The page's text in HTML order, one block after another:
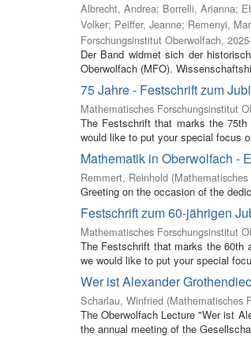
Albrecht, Andrea; Borrelli, Arianna;
Volker; Peiffer, Jeanne; Remenyi,
Forschungsinstitut Oberwolfach,
Der Band widmet sich der
Oberwolfach (MFO).
75 Jahre - Festschrift zum
Mathematisches Forschungsinstitut
The Festschrift that marks the
would like to put your special focus
Mathematik in Oberwolfach -
Remmert, Reinhold (
Greeting on the occasion of the
Festschrift zum 60-jährigen
Mathematisches Forschungsinstitut
The Festschrift that marks the 60th
we would like to put your special
Wer ist Alexander
Scharlau, Winfried (Mathematisches
The Oberwolfach Lecture "Wer ist
the annual meeting of the